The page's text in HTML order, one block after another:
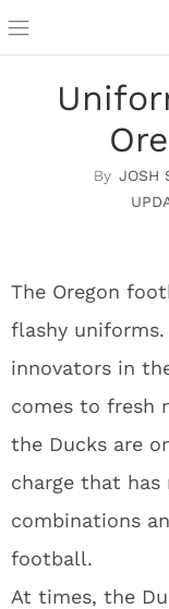
JOSH
The Oregon
flashy
innovators in
comes to fresh
the Ducks are
charge that
combinations
football.
At times, the